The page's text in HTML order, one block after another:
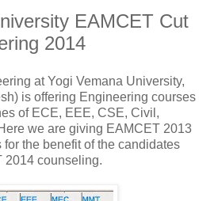
EAMCET Cut
2014
at Yogi Vemana University,
is offering Engineering courses
of ECE, EEE, CSE, Civil,
we are giving EAMCET 2013
for the benefit of the candidates
2014 counseling.